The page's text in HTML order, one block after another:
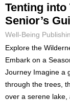
Tenting into
Senior’s
Well-Being
Explore the
Embark on a
Journey Imagine a
through the trees,
over a serene lake,